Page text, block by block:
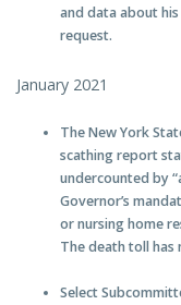
and data about
request.
January 2021
The New York
scathing report
undercounted by
Governor’s
or nursing home
The death toll has
Select